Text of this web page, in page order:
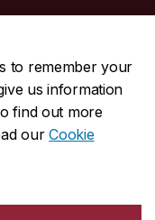
to remember your
us information
find out more
ourCookie